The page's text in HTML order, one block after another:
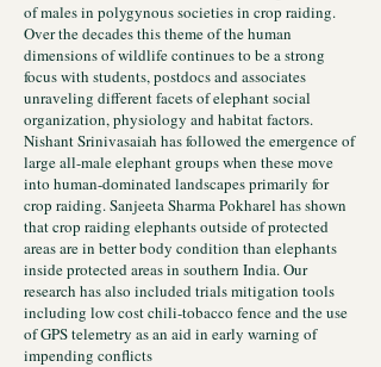
of males in polygynous societies in crop raiding.
Over the decades this theme of the human
dimensions of wildlife continues to be a strong
focus with students, postdocs and associates
unraveling different facets of elephant social
organization, physiology and habitat factors.
Nishant Srinivasaiah has followed the emergence of
large all-male elephant groups when these move
into human-dominated landscapes primarily for
crop raiding. Sanjeeta Sharma Pokharel has shown
that crop raiding elephants outside of protected
areas are in better body condition than elephants
inside protected areas in southern India. Our
research has also included trials mitigation tools
including low cost chili-tobacco fence and the use
of GPS telemetry as an aid in early warning of
impending conflicts